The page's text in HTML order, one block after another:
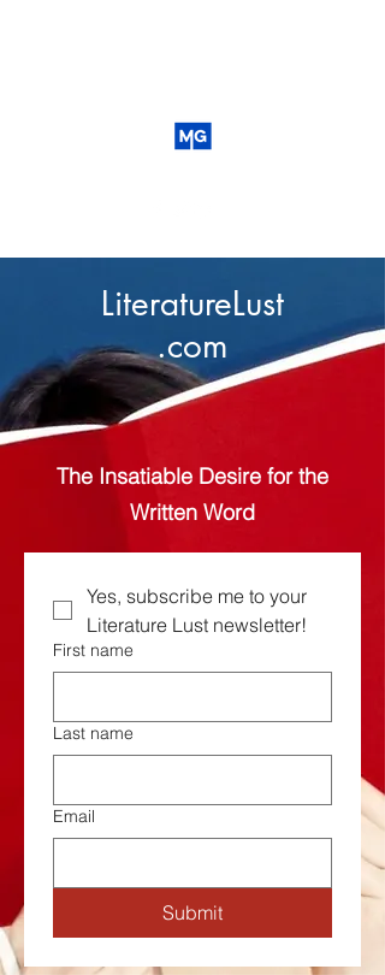
LiteratureLust
.com
The Insatiable Desire for the
Written Word
Yes, subscribe me to your
Literature Lust newsletter!
First name
Last name
Email
Submit